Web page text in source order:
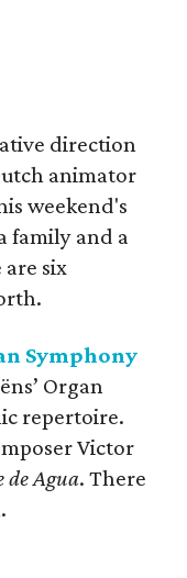
direction
animator
weekend's
family and a
six
Symphony
Organ
repertoire.
Victor
de Agua. There